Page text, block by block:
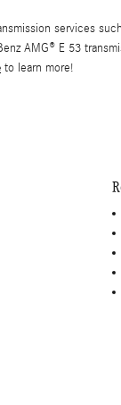
services
AMG® E 53
to learn more!